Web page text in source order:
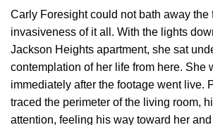
Carly Foresight could not bath away the
invasiveness of it all. With the lights
Jackson Heights apartment, she sat
contemplation of her life from here. She
immediately after the footage went live.
traced the perimeter of the living room,
attention, feeling his way toward her